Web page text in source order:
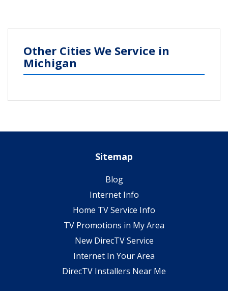
Other Cities We Service in
Michigan
Sitemap
Blog
Internet Info
Home TV Service Info
TV Promotions in My Area
New DirecTV Service
Internet In Your Area
DirecTV Installers Near Me